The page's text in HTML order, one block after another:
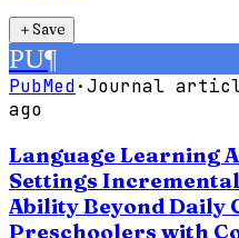
＋Save
PU¶
PubMed·Journal
ago
Language Learning
Settings
Ability Beyond Daily
Preschoolers with